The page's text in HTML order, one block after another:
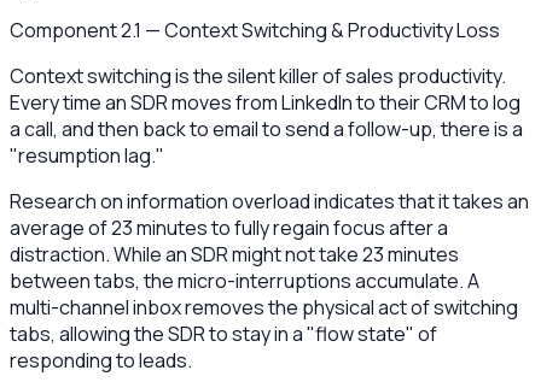
Component 2.1 — Context Switching & Productivity Loss
Context switching is the silent killer of sales productivity.
Every time an SDR moves from LinkedIn to their CRM to log
a call, and then back to email to send a follow-up, there is a
"resumption lag."
Research on information overload indicates that it takes an
average of 23 minutes to fully regain focus after a
distraction. While an SDR might not take 23 minutes
between tabs, the micro-interruptions accumulate. A
multi-channel inbox removes the physical act of switching
tabs, allowing the SDR to stay in a "flow state" of
responding to leads.